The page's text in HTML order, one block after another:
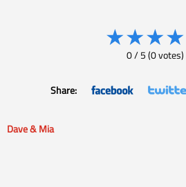
★★★★
0/5(0votes)
Share:
Post
Dave & Mia